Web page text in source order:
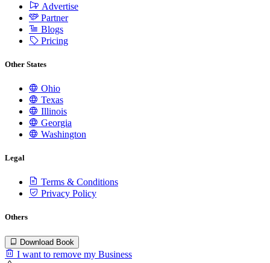
Advertise
Partner
Blogs
Pricing
Other States
Ohio
Texas
Illinois
Georgia
Washington
Legal
Terms & Conditions
Privacy Policy
Others
Download Book
I want to remove my Business